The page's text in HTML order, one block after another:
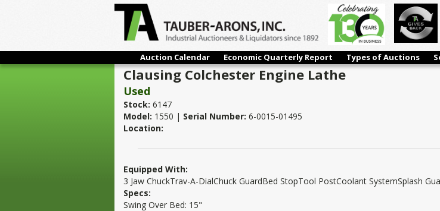
Auction Calendar Economic Quarterly Report Types of Auctions
Clausing Colchester Engine Lathe
Used
Stock: 6147
Model: 1550 | Serial Number: 6-0015-01495
Location:
Equipped With:
3 Jaw ChuckTrav-A-DialChuck GuardBed StopTool PostCoolant SystemSplash
Specs:
Swing Over Bed: 15"